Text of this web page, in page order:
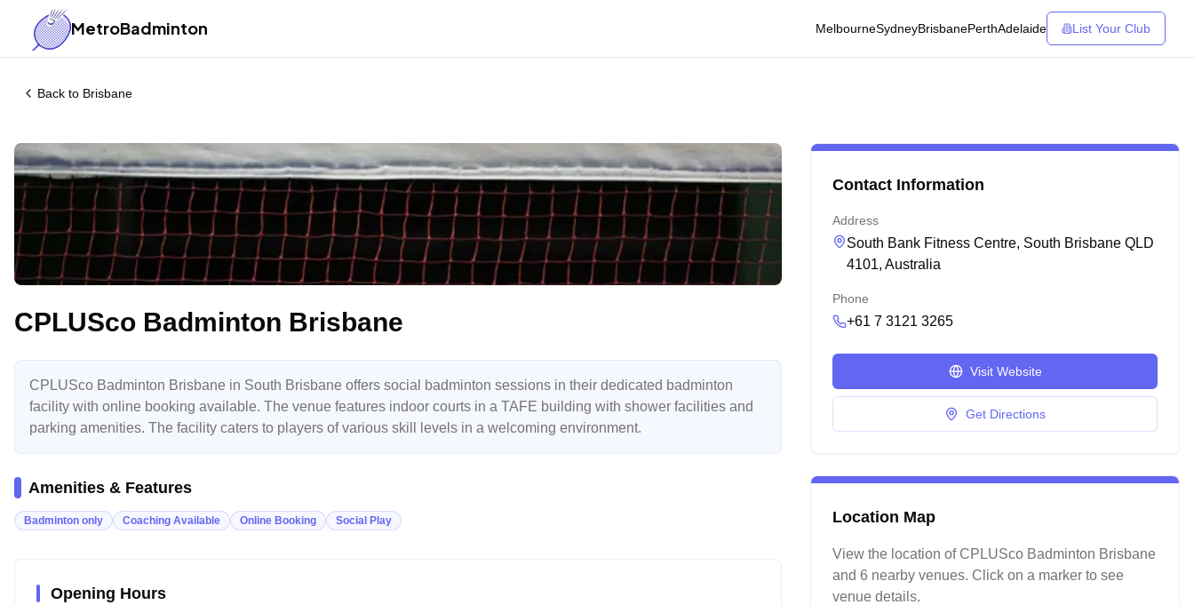
MetroBadminton MelbourneSydneyBrisbanePerthAdelaide List Your Club
Back to Brisbane
CPLUSco Badminton Brisbane
CPLUSco Badminton Brisbane in South Brisbane offers social badminton sessions in their dedicated badminton
facility with online booking available. The venue features indoor courts in a TAFE building with shower facilities and
parking amenities. The facility caters to players of various skill levels in a welcoming environment.
Amenities & Features
Badminton only Coaching Available Online Booking Social Play
Opening Hours
Contact Information
Address
South Bank Fitness Centre, South Brisbane QLD
4101, Australia
Phone
+61 7 3121 3265
Visit Website
Get Directions
Location Map
View the location of CPLUSco Badminton Brisbane
and 6 nearby venues. Click on a marker to see
venue details.